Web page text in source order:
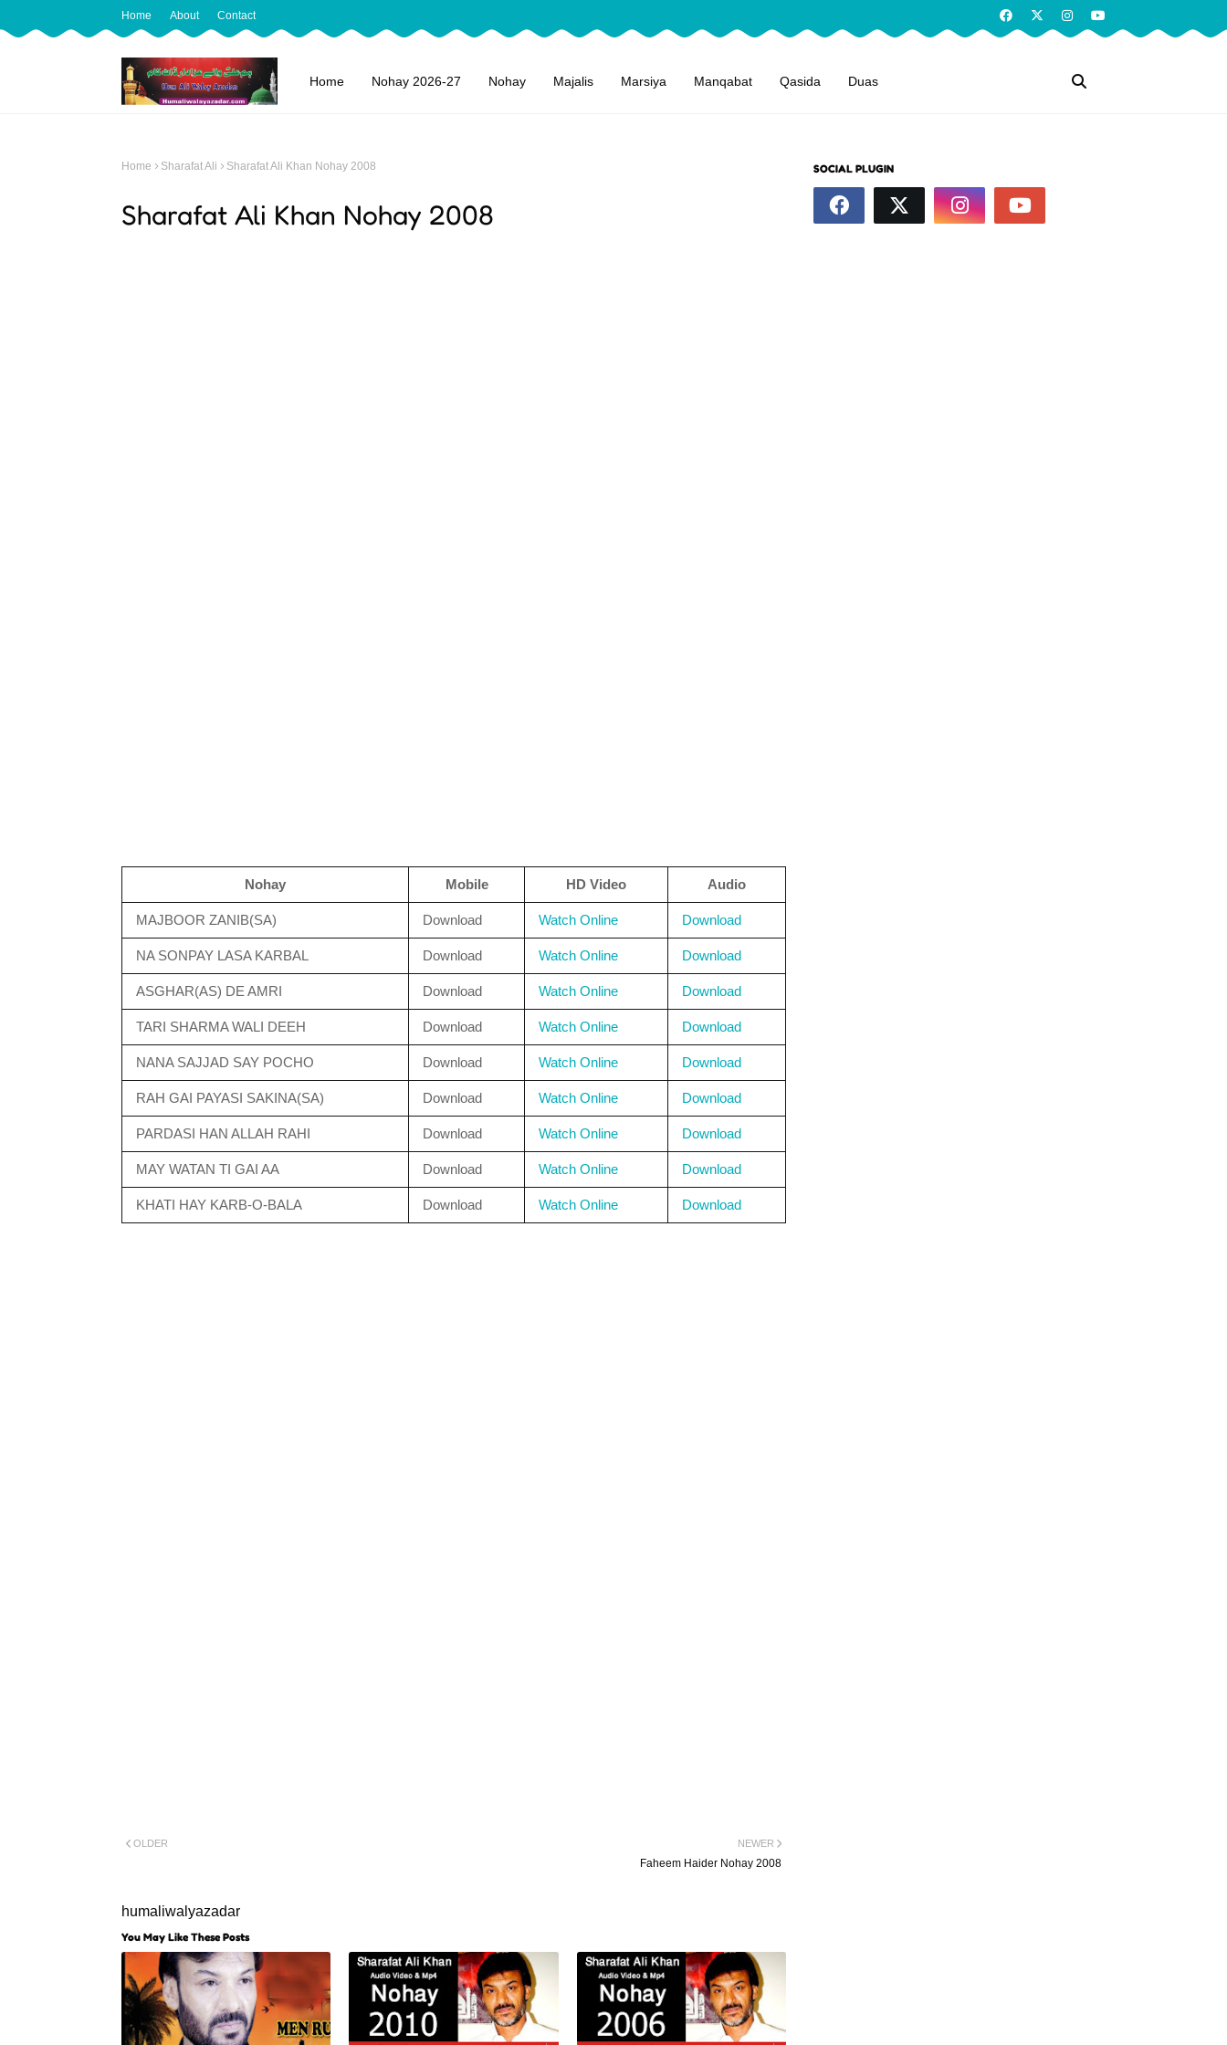
Home About Contact
Home Nohay 2026-27 Nohay Majalis Marsiya Manqabat Qasida Duas
Home Sharafat Ali Sharafat Ali Khan Nohay 2008
Sharafat Ali Khan Nohay 2008
Nohay Mobile HD Video Audio
MAJBOOR ZANIB(SA) Download Watch Online Download
NA SONPAY LASA KARBAL Download Watch Online Download
ASGHAR(AS) DE AMRI Download Watch Online Download
TARI SHARMA WALI DEEH Download Watch Online Download
NANA SAJJAD SAY POCHO Download Watch Online Download
RAH GAI PAYASI SAKINA(SA) Download Watch Online Download
PARDASI HAN ALLAH RAHI Download Watch Online Download
MAY WATAN TI GAI AA Download Watch Online Download
KHATI HAY KARB-O-BALA Download Watch Online Download
NEWER
Faheem Haider Nohay 2008
OLDER
humaliwalyazadar
You May Like These Posts
SOCIAL PLUGIN